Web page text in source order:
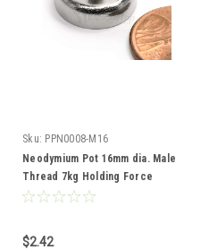
Sku: PPN0008-M16
Neodymium Pot 16mm dia. Male
Thread 7kg Holding Force
$2.42